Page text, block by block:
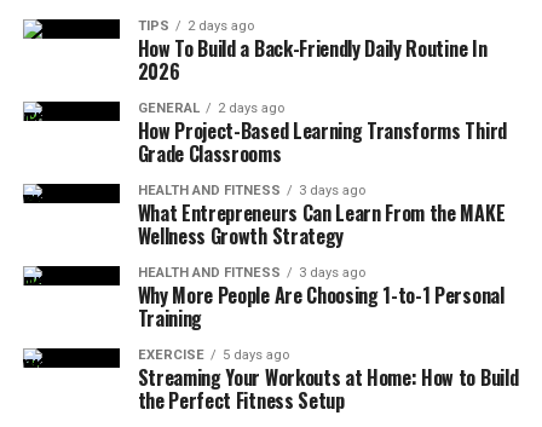
Construction
Materials are a primary factor in how well jewelry
maintains its condition. Metals of high quality and
surfaces with a smooth finish resist damage and keep
their appearance for a long time. Jewelry that is made
from strong materials is resistant to losing its shape,
which helps it stay attractive during regular use – this
durability is vital for everyday items that are exposed to
movement and the environment.
Construction is also important because it determines
the security and precision of a piece. Jewelry that is
made well keeps its form and details, which preserves its
original appearance – this factor is relevant for
TIPS 2 days ago
How To Build a Back-Friendly Daily Routine In
2026
GENERAL 2 days ago
How Project-Based Learning Transforms Third
Grade Classrooms
HEALTH AND FITNESS 3 days ago
What Entrepreneurs Can Learn From the MAKE
Wellness Growth Strategy
HEALTH AND FITNESS 3 days ago
Why More People Are Choosing 1-to-1 Personal
Training
EXERCISE 5 days ago
Streaming Your Workouts at Home: How to Build
the Perfect Fitness Setup